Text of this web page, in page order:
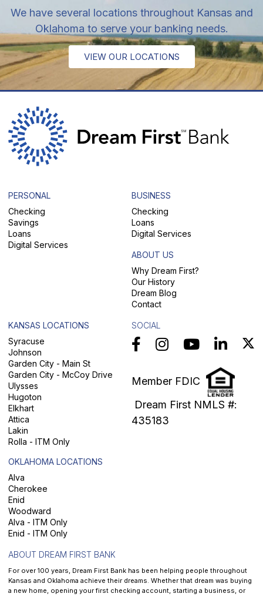
We have several locations throughout Kansas and
Oklahoma to serve your banking needs.
VIEW OUR LOCATIONS
PERSONAL
Checking
Savings
Loans
Digital Services
BUSINESS
Checking
Loans
Digital Services
ABOUT US
Why Dream First?
Our History
Dream Blog
Contact
KANSAS LOCATIONS
Syracuse
Johnson
Garden City - Main St
Garden City - McCoy Drive
Ulysses
Hugoton
Elkhart
Attica
Lakin
Rolla - ITM Only
OKLAHOMA LOCATIONS
Alva
Cherokee
Enid
Woodward
Alva - ITM Only
Enid - ITM Only
SOCIAL
Member FDIC
Dream First NMLS #:
435183
ABOUT DREAM FIRST BANK
For over 100 years, Dream First Bank has been helping people throughout
Kansas and Oklahoma achieve their dreams. Whether that dream was buying
a new home, opening your first checking account, starting a business, or